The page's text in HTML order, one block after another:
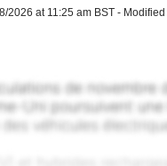
2026 at 11:25 am BST -